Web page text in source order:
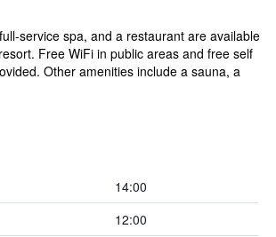
service spa, and a restaurant are available
Free WiFi in public areas and free self
Other amenities include a sauna, a
14:00
12:00